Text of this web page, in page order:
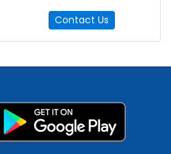
Contact Us